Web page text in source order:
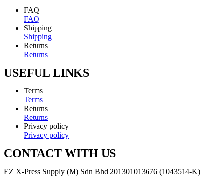
FAQ
FAQ
Shipping
Shipping
Returns
Returns
USEFUL LINKS
Terms
Terms
Returns
Returns
Privacy policy
Privacy policy
CONTACT WITH US
EZ X-Press Supply (M) Sdn Bhd 201301013676 (1043514-K)